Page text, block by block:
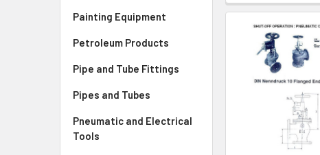
Painting Equipment
Petroleum Products
Pipe and Tube Fittings
Pipes and Tubes
Pneumatic and Electrical
Tools